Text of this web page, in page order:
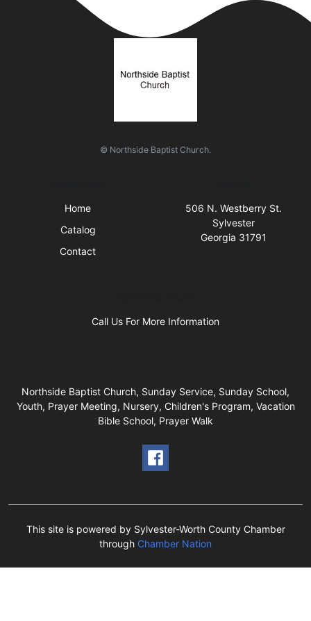
© Northside Baptist Church.
Home
Catalog
Contact
506 N. Westberry St.
Sylvester
Georgia 31791
Call Us For More Information
Northside Baptist Church, Sunday Service, Sunday School,
Youth, Prayer Meeting, Nursery, Children's Program, Vacation
Bible School, Prayer Walk
This site is powered by Sylvester-Worth County Chamber
through Chamber Nation